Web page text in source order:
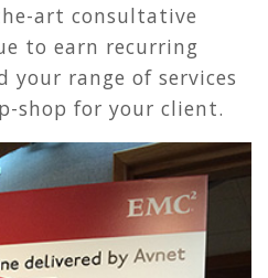
art consultative
to earn recurring
your range of services
shop for your client.